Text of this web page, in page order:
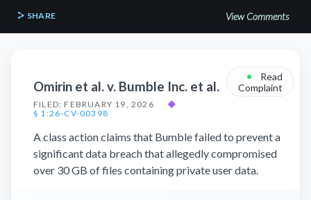
SHARE View Comments
Omirin et al. v. Bumble Inc. et al.
FILED: FEBRUARY 19, 2026
◆
§ 1:26-CV-00398
•
Read
Complaint
A class action claims that Bumble failed to prevent a
significant data breach that allegedly compromised
over 30 GB of files containing private user data.